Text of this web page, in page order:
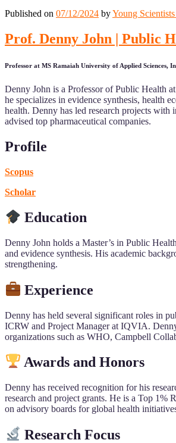
Published on 07/12/2024 byYoung
Prof. Denny John | Public
Professor at MS Ramaiah University of Applied Sciences,
Denny John is a Professor of Public Health
he specializes in evidence synthesis, health
health. Denny has led research projects
advised top pharmaceutical companies.
Profile
Scopus
Scholar
Education
Denny John holds a Master’s in Public
and evidence synthesis. His academic
strengthening.
Experience
Denny has held several significant roles in
ICRW and Project Manager at IQVIA.
organizations such as WHO, Campbell
Awards and Honors
Denny has received recognition for his
research and project grants. He is a Top 1%
on advisory boards for global health
Research Focus